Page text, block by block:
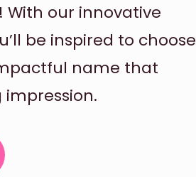
With our innovative
be inspired to choose
name that
impression.